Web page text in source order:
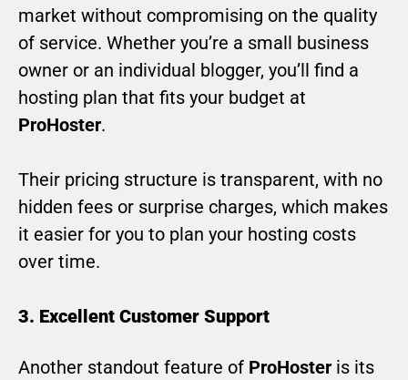
market without compromising on the quality
of service. Whether you’re a small business
owner or an individual blogger, you’ll find a
hosting plan that fits your budget at
ProHoster.
Their pricing structure is transparent, with no
hidden fees or surprise charges, which makes
it easier for you to plan your hosting costs
over time.
3. Excellent Customer Support
Another standout feature of ProHoster is its